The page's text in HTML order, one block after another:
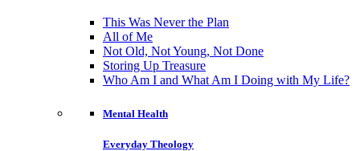
This Was Never the Plan
All of Me
Not Old, Not Young, Not Done
Storing Up Treasure
Who Am I and What Am I Doing with My Life?
Mental Health
Everyday Theology